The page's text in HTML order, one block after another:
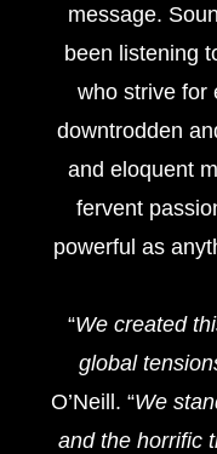
message.
been listening
who strive for
downtrodden
and eloquent
fervent
powerful as
“We created
global
O’Neill. “We
and the horrific